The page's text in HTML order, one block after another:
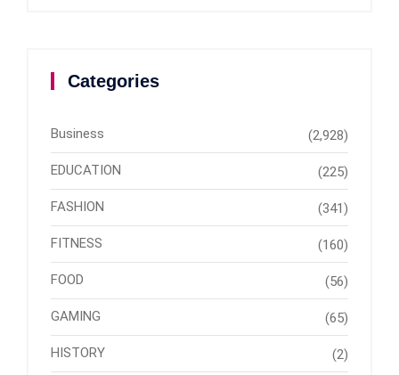
Categories
Business (2,928)
EDUCATION (225)
FASHION (341)
FITNESS (160)
FOOD (56)
GAMING (65)
HISTORY (2)